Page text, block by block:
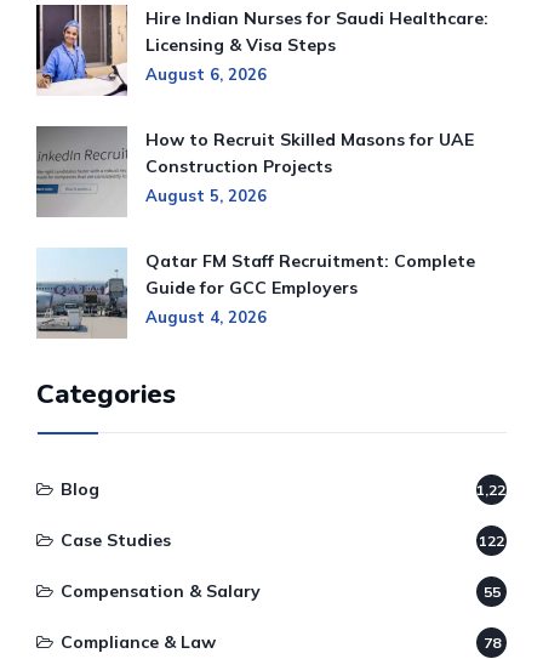
Hire Indian Nurses for Saudi Healthcare:
Licensing & Visa Steps
August 6, 2026
How to Recruit Skilled Masons for UAE
Construction Projects
August 5, 2026
Qatar FM Staff Recruitment: Complete
Guide for GCC Employers
August 4, 2026
Categories
Blog 1,220
Case Studies 122
Compensation & Salary 55
Compliance & Law 78